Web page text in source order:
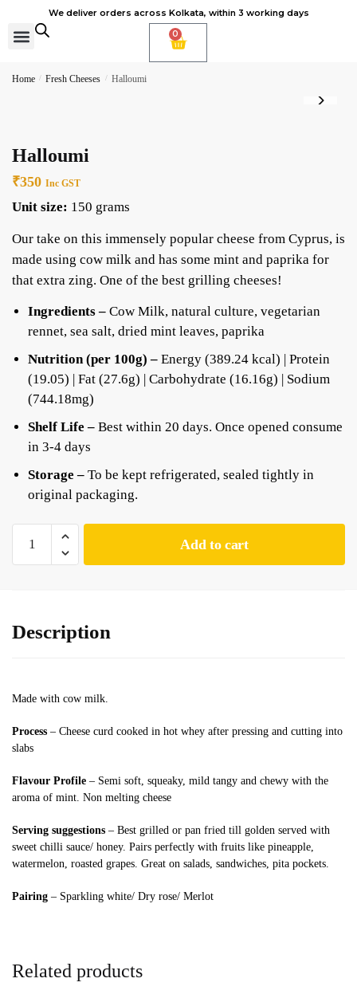
We deliver orders across Kolkata, within 3 working days
0
Home / Fresh Cheeses / Halloumi
Halloumi
₹350 Inc GST
Unit size: 150 grams
Our take on this immensely popular cheese from Cyprus, is
made using cow milk and has some mint and paprika for
that extra zing. One of the best grilling cheeses!
Ingredients – Cow Milk, natural culture, vegetarian
rennet, sea salt, dried mint leaves, paprika
Nutrition (per 100g) – Energy (389.24 kcal) | Protein
(19.05) | Fat (27.6g) | Carbohydrate (16.16g) | Sodium
(744.18mg)
Shelf Life – Best within 20 days. Once opened consume
in 3-4 days
Storage – To be kept refrigerated, sealed tightly in
original packaging.
Add to cart
Description
Made with cow milk.
Process – Cheese curd cooked in hot whey after pressing and cutting into
slabs
Flavour Profile – Semi soft, squeaky, mild tangy and chewy with the
aroma of mint. Non melting cheese
Serving suggestions – Best grilled or pan fried till golden served with
sweet chilli sauce/ honey. Pairs perfectly with fruits like pineapple,
watermelon, roasted grapes. Great on salads, sandwiches, pita pockets.
Pairing – Sparkling white/ Dry rose/ Merlot
Related products